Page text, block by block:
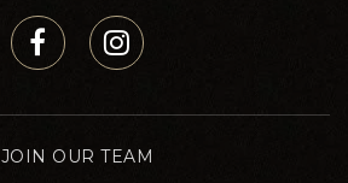
JOIN OUR TEAM